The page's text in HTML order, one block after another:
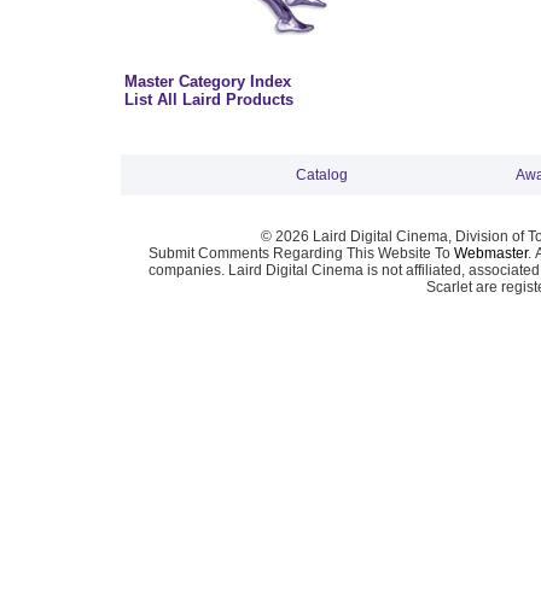
Master Category Index
List All Laird Products
Catalog
© 2026 Laird Digital Cinema, Division of
Submit Comments Regarding This Website To Webmaster.
companies. Laird Digital Cinema is not affiliated,
Scarlet are